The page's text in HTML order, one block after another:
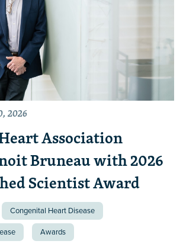
2026
Association
Bruneau with 2026
Scientist Award
Congenital Heart Disease
Awards